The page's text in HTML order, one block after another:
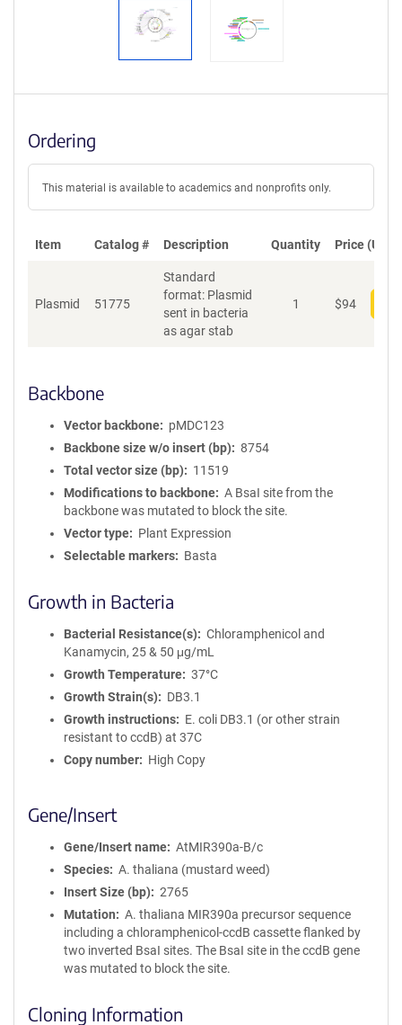
Ordering
This material is available to academics and nonprofits only.
Item Catalog # Description Quantity Price (USD)
Plasmid 51775
Standard
format: Plasmid
sent in bacteria
as agar stab
1 $94
Backbone
Vector backbone
pMDC123
Backbone size w/o insert (bp)
8754
Total vector size (bp)
11519
Modifications to backbone
A BsaI site from the
backbone was mutated to block the site.
Vector type
Plant Expression
Selectable markers
Basta
Growth in Bacteria
Bacterial Resistance(s)
Chloramphenicol and
Kanamycin, 25 & 50 μg/mL
Growth Temperature
37°C
Growth Strain(s)
DB3.1
Growth instructions
E. coli DB3.1 (or other strain
resistant to ccdB) at 37C
Copy number
High Copy
Gene/Insert
Gene/Insert name
AtMIR390a-B/c
Species
A. thaliana (mustard weed)
Insert Size (bp)
2765
Mutation
A. thaliana MIR390a precursor sequence
including a chloramphenicol-ccdB cassette flanked by
two inverted BsaI sites. The BsaI site in the ccdB gene
was mutated to block the site.
Cloning Information